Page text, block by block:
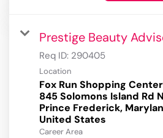
Prestige Beauty
Req ID: 290405
Location
Fox Run Shopping Center
845 Solomons Island Rd N
Prince Frederick,
Career Area